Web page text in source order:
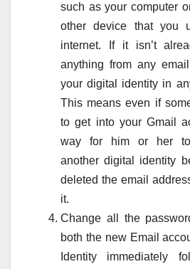
such as your computer
other device that you
internet. If it isn’t
anything from any
your digital identity in
This means even if
to get into your Gmail
way for him or her to
another digital identity
deleted the email
it.
Change all the
both the new Email
Identity immediately